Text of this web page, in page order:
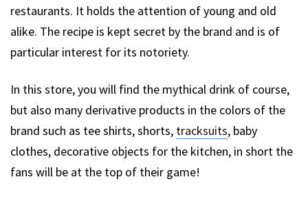
restaurants. It holds the attention of young and old
alike. The recipe is kept secret by the brand and is of
particular interest for its notoriety.
In this store, you will find the mythical drink of course,
but also many derivative products in the colors of the
brand such as tee shirts, shorts, tracksuits, baby
clothes, decorative objects for the kitchen, in short the
fans will be at the top of their game!